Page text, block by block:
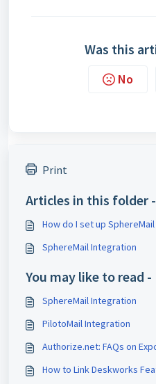
Was this
No
Print
Articles in this folder -
How do I set up
SphereMail Integration
You may like to read -
SphereMail Integration
PilotoMail Integration
Authorize.net: FAQs on
How to Link Deskworks